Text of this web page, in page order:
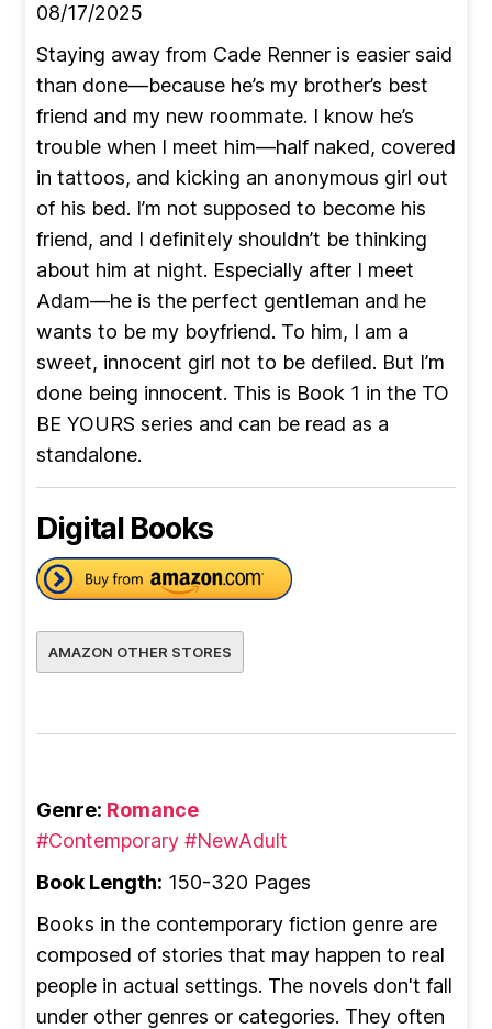
08/17/2025
Staying away from Cade Renner is easier said
than done—because he’s my brother’s best
friend and my new roommate. I know he’s
trouble when I meet him—half naked, covered
in tattoos, and kicking an anonymous girl out
of his bed. I’m not supposed to become his
friend, and I definitely shouldn’t be thinking
about him at night. Especially after I meet
Adam—he is the perfect gentleman and he
wants to be my boyfriend. To him, I am a
sweet, innocent girl not to be defiled. But I’m
done being innocent. This is Book 1 in the TO
BE YOURS series and can be read as a
standalone.
Digital Books
AMAZON OTHER STORES
Genre: Romance
#Contemporary #NewAdult
Book Length: 150-320 Pages
Books in the contemporary fiction genre are
composed of stories that may happen to real
people in actual settings. The novels don't fall
under other genres or categories. They often